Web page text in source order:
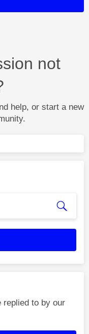
not
help, or start a new
replied to by our